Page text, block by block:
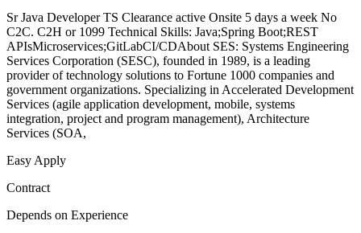
Sr Java Developer TS Clearance active Onsite 5 days a week No
C2C. C2H or 1099 Technical Skills: Java;Spring Boot;REST
APIsMicroservices;GitLabCI/CDAbout SES: Systems Engineering
Services Corporation (SESC), founded in 1989, is a leading
provider of technology solutions to Fortune 1000 companies and
government organizations. Specializing in Accelerated Development
Services (agile application development, mobile, systems
integration, project and program management), Architecture
Services (SOA,
Easy Apply
Contract
Depends on Experience